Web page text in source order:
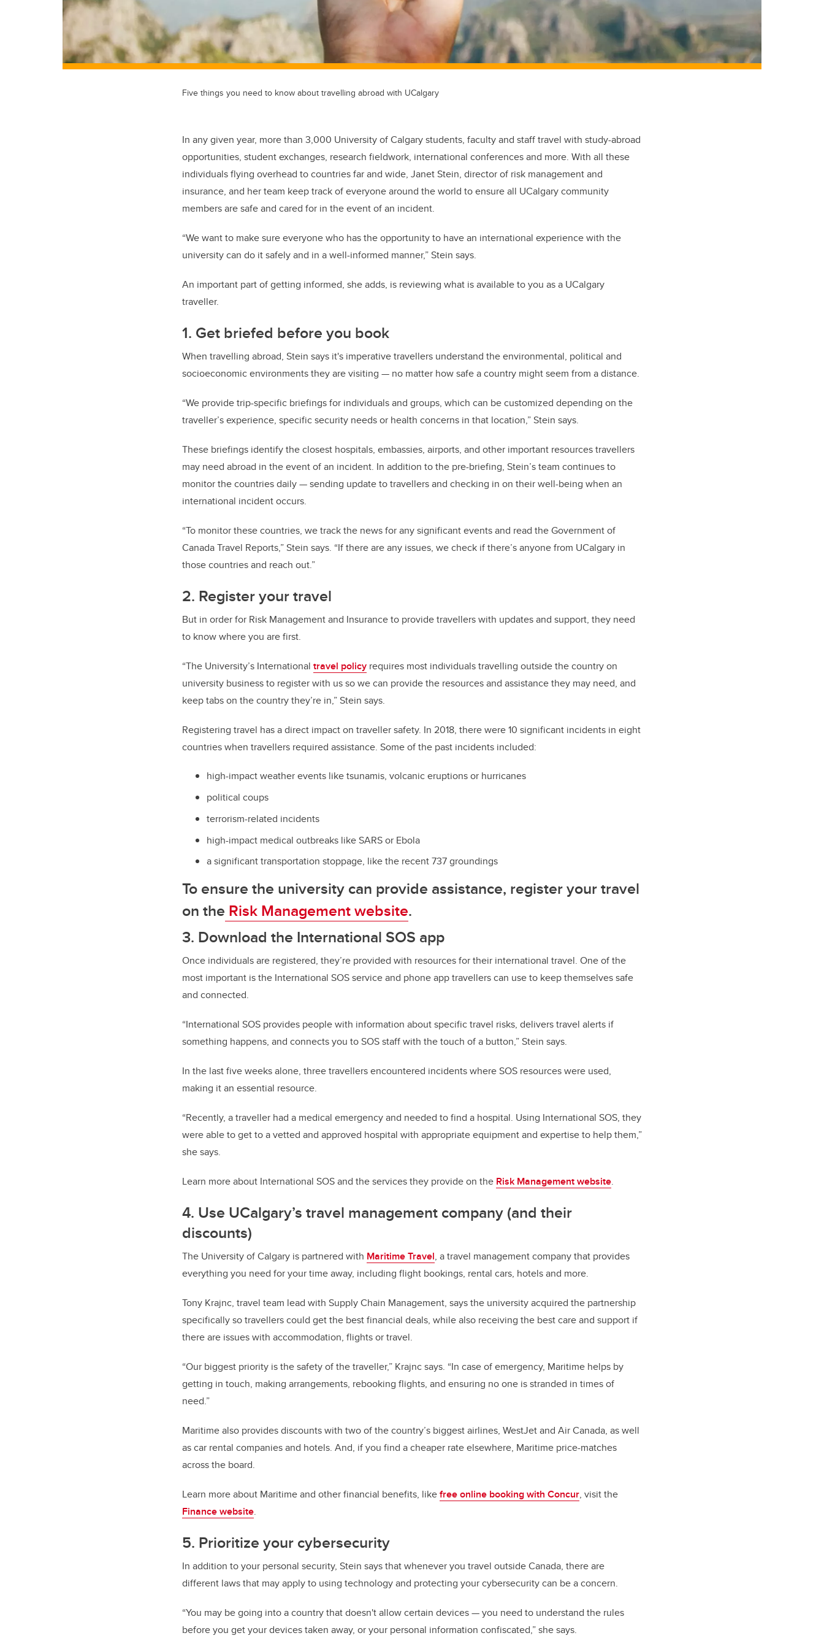
Five things you need to know about travelling abroad with UCalgary
In any given year, more than 3,000 University of Calgary students, faculty and staff travel with study-abroad
opportunities, student exchanges, research fieldwork, international conferences and more. With all these
individuals flying overhead to countries far and wide, Janet Stein, director of risk management and
insurance, and her team keep track of everyone around the world to ensure all UCalgary community
members are safe and cared for in the event of an incident.
“We want to make sure everyone who has the opportunity to have an international experience with the
university can do it safely and in a well-informed manner,” Stein says.
An important part of getting informed, she adds, is reviewing what is available to you as a UCalgary
traveller.
1. Get briefed before you book
When travelling abroad, Stein says it's imperative travellers understand the environmental, political and
socioeconomic environments they are visiting — no matter how safe a country might seem from a distance.
“We provide trip-specific briefings for individuals and groups, which can be customized depending on the
traveller’s experience, specific security needs or health concerns in that location,” Stein says.
These briefings identify the closest hospitals, embassies, airports, and other important resources travellers
may need abroad in the event of an incident. In addition to the pre-briefing, Stein’s team continues to
monitor the countries daily — sending update to travellers and checking in on their well-being when an
international incident occurs.
“To monitor these countries, we track the news for any significant events and read the Government of
Canada Travel Reports,” Stein says. “If there are any issues, we check if there’s anyone from UCalgary in
those countries and reach out.”
2. Register your travel
But in order for Risk Management and Insurance to provide travellers with updates and support, they need
to know where you are first.
“The University’s International travel policy requires most individuals travelling outside the country on
university business to register with us so we can provide the resources and assistance they may need, and
keep tabs on the country they’re in,” Stein says.
Registering travel has a direct impact on traveller safety. In 2018, there were 10 significant incidents in eight
countries when travellers required assistance. Some of the past incidents included:
high-impact weather events like tsunamis, volcanic eruptions or hurricanes
political coups
terrorism-related incidents
high-impact medical outbreaks like SARS or Ebola
a significant transportation stoppage, like the recent 737 groundings
To ensure the university can provide assistance, register your travel
on the Risk Management website.
3. Download the International SOS app
Once individuals are registered, they’re provided with resources for their international travel. One of the
most important is the International SOS service and phone app travellers can use to keep themselves safe
and connected.
“International SOS provides people with information about specific travel risks, delivers travel alerts if
something happens, and connects you to SOS staff with the touch of a button,” Stein says.
In the last five weeks alone, three travellers encountered incidents where SOS resources were used,
making it an essential resource.
“Recently, a traveller had a medical emergency and needed to find a hospital. Using International SOS, they
were able to get to a vetted and approved hospital with appropriate equipment and expertise to help them,”
she says.
Learn more about International SOS and the services they provide on the Risk Management website.
4. Use UCalgary’s travel management company (and their
discounts)
The University of Calgary is partnered with Maritime Travel, a travel management company that provides
everything you need for your time away, including flight bookings, rental cars, hotels and more.
Tony Krajnc, travel team lead with Supply Chain Management, says the university acquired the partnership
specifically so travellers could get the best financial deals, while also receiving the best care and support if
there are issues with accommodation, flights or travel.
“Our biggest priority is the safety of the traveller,” Krajnc says. “In case of emergency, Maritime helps by
getting in touch, making arrangements, rebooking flights, and ensuring no one is stranded in times of
need.”
Maritime also provides discounts with two of the country’s biggest airlines, WestJet and Air Canada, as well
as car rental companies and hotels. And, if you find a cheaper rate elsewhere, Maritime price-matches
across the board.
Learn more about Maritime and other financial benefits, likefree online booking with Concur, visit the
Finance website.
5. Prioritize your cybersecurity
In addition to your personal security, Stein says that whenever you travel outside Canada, there are
different laws that may apply to using technology and protecting your cybersecurity can be a concern.
“You may be going into a country that doesn't allow certain devices — you need to understand the rules
before you get your devices taken away, or your personal information confiscated,” she says.